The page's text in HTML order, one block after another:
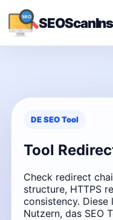
DE SEO Tool
Tool
Check redirect
structure, HTTPS
consistency.
Nutzern, das SEO